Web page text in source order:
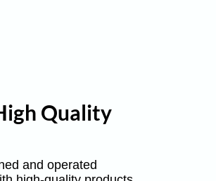
Quality
and operated